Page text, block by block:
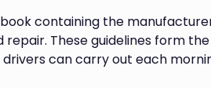
containing the
These guidelines form
can carry out each